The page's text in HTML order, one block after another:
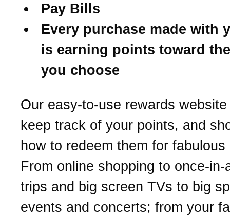
Pay Bills
Every purchase made with
is earning points toward
you choose
Our easy-to-use rewards
keep track of your points, and
how to redeem them for
From online shopping to once-in-
trips and big screen TVs to big
events and concerts; from your